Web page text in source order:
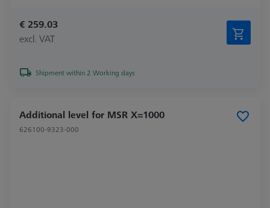
€ 259.03
excl. VAT
Shipment within 2 Working days
Additional level for MSR X=1000
626100-9323-000